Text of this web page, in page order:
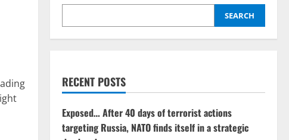
SEARCH
RECENT POSTS
Exposed… After 40 days of terrorist actions
targeting Russia, NATO finds itself in a strategic